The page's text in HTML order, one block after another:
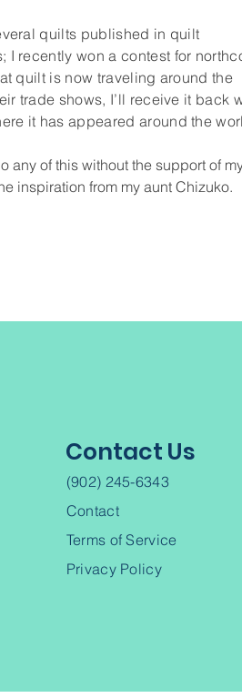
quilts published in quilt
I recently won a contest for
quilt is now traveling around the
trade shows, I’ll receive it back
it has appeared around the
any of this without the support of
inspiration from my aunt Chizuko.
Contact Us
(902) 245-6343
Contact
Terms of Service
Privacy Policy